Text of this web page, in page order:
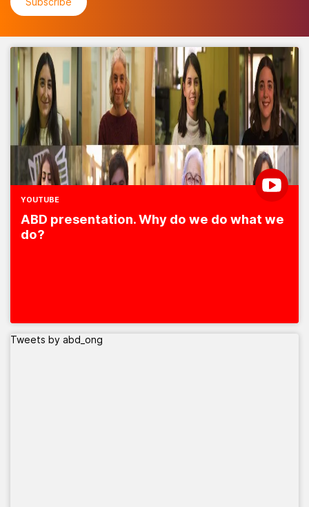
YOUTUBE
ABD presentation. Why do we do what we
do?
Tweets by abd_ong